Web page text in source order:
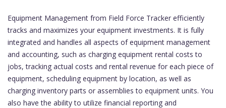
Equipment Management from Field Force Tracker efficiently
tracks and maximizes your equipment investments. It is fully
integrated and handles all aspects of equipment management
and accounting, such as charging equipment rental costs to
jobs, tracking actual costs and rental revenue for each piece of
equipment, scheduling equipment by location, as well as
charging inventory parts or assemblies to equipment units. You
also have the ability to utilize financial reporting and